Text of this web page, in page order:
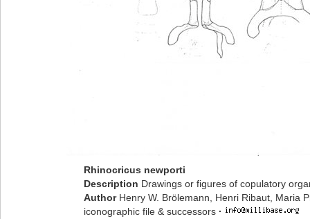
Rhinocricus newporti
Description Drawings or figures of copulatory
Author Henry W. Brölemann, Henri Ribaut, Maria
iconographic file & successors ·